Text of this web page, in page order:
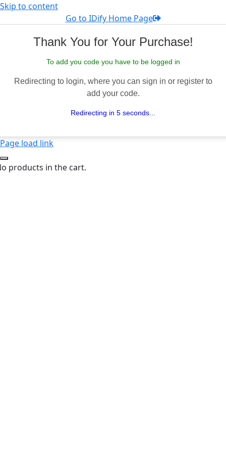
Skip to content
Go to IDify Home Page
Thank You for Your Purchase!
To add you code you have to be logged in
Redirecting to login, where you can sign in or register to
add your code.
Redirecting in 5 seconds...
Page load link
products in the cart.